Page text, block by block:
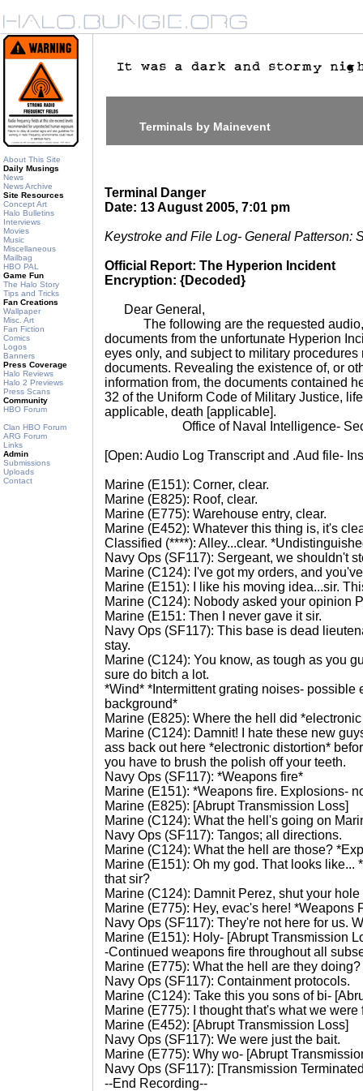
About This Site
Daily Musings
News
News Archive
Site Resources
Concept Art
Halo Bulletins
Interviews
Movies
Music
Miscellaneous
Mailbag
HBO PAL
Game Fun
The Halo Story
Tips and Tricks
Fan Creations
Wallpaper
Misc. Art
Fan Fiction
Comics
Logos
Banners
Press Coverage
Halo Reviews
Halo 2 Previews
Press Scans
Community
HBO Forum
Clan HBO Forum
ARG Forum
Links
Admin
Submissions
Uploads
Contact
Terminals by Mainevent
Terminal Danger
Date: 13 August 2005, 7:01 pm
Keystroke and File Log- General Patterson:
Official Report: The Hyperion Incident
Encryption: {Decoded}
Dear General,
The following are the requested audio,
documents from the unfortunate Hyperion
eyes only, and subject to military
documents. Revealing the existence of, or
information from, the documents contained
32 of the Uniform Code of Military Justice,
applicable, death [applicable].
Office of Naval Intelligence-
[Open: Audio Log Transcript and .Aud file-
Marine (E151): Corner, clear.
Marine (E825): Roof, clear.
Marine (E775): Warehouse entry, clear.
Marine (E452): Whatever this thing is, it's
Classified (****): Alley...clear.
Navy Ops (SF117): Sergeant, we shouldn't
Marine (C124): I've got my orders, and
Marine (E151): I like his moving idea...sir.
Marine (C124): Nobody asked your opinion
Marine (E151: Then I never gave it sir.
Navy Ops (SF117): This base is dead
stay.
Marine (C124): You know, as tough as you
sure do bitch a lot.
*Wind* *Intermittent grating noises- possible
background*
Marine (E825): Where the hell did
Marine (C124): Damnit! I hate these new
ass back out here *electronic distortion*
you have to brush the polish off your teeth.
Navy Ops (SF117): *Weapons fire*
Marine (E151): *Weapons fire. Explosions-
Marine (E825): [Abrupt Transmission Loss]
Marine (C124): What the hell's going on
Navy Ops (SF117): Tangos; all directions.
Marine (C124): What the hell are those?
Marine (E151): Oh my god. That looks like...
that sir?
Marine (C124): Damnit Perez, shut your
Marine (E775): Hey, evac's here! *Weapons
Navy Ops (SF117): They're not here for us.
Marine (E151): Holy- [Abrupt Transmission
-Continued weapons fire throughout all
Marine (E775): What the hell are they doing?
Navy Ops (SF117): Containment protocols.
Marine (C124): Take this you sons of bi-
Marine (E775): I thought that's what we were
Marine (E452): [Abrupt Transmission Loss]
Navy Ops (SF117): We were just the bait.
Marine (E775): Why wo- [Abrupt
Navy Ops (SF117): [Transmission
--End Recording--